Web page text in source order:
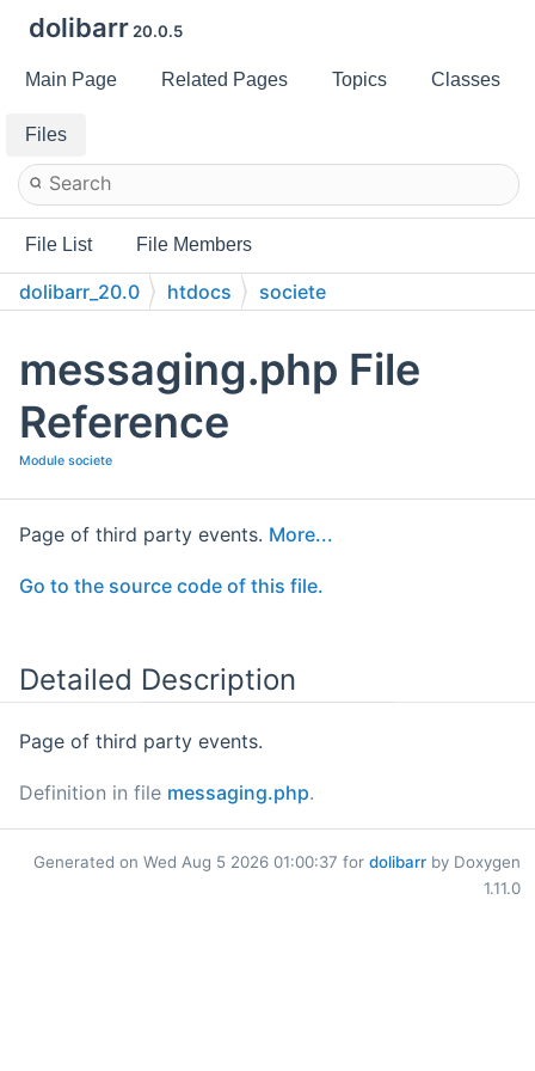
dolibarr 20.0.5
Main Page Related Pages Topics Classes
Files
File List File Members
dolibarr_20.0 htdocs societe
messaging.php File
Reference
Module societe
Page of third party events. More...
Go to the source code of this file.
Detailed Description
Page of third party events.
Definition in file messaging.php.
Generated on Wed Aug 5 2026 01:00:37 for dolibarr by Doxygen
1.11.0